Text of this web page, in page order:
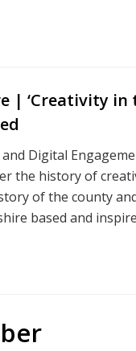
| ‘Creativity in
and Digital
the history of
of the county
based and